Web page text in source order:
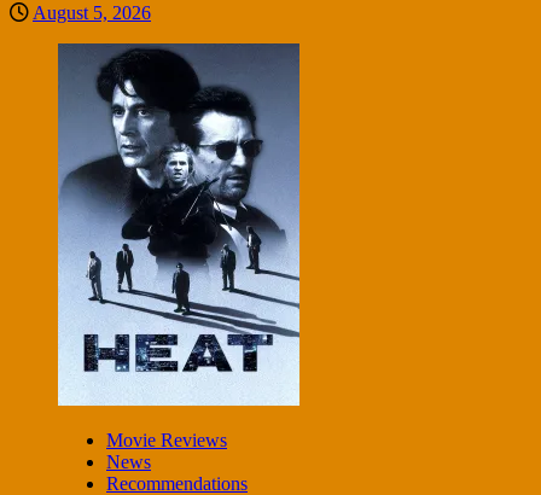
August 5, 2026
Movie Reviews
News
Recommendations